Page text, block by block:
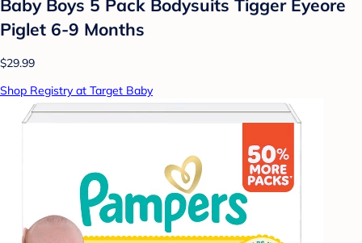
Baby Boys 5 Pack Bodysuits Tigger Eyeore
Piglet 6-9 Months
$29.99
Shop Registry at Target Baby